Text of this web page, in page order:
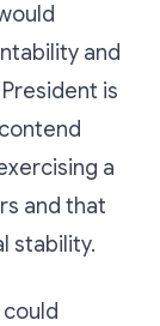
and
is
a
and that
stability.